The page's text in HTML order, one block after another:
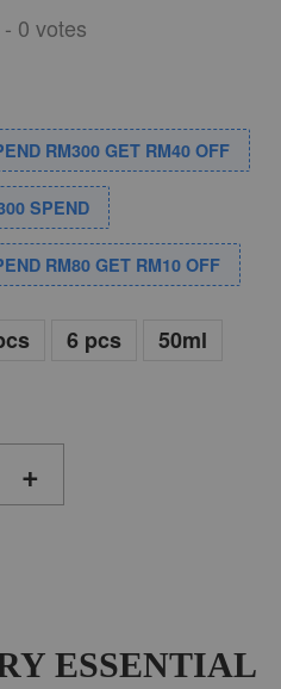
- 0 votes
RM300 GET RM40 OFF
SPEND
RM80 GET RM10 OFF
6 pcs
50ml
+
ESSENTIAL